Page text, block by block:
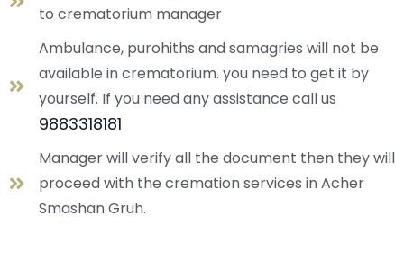
to crematorium manager
Ambulance, purohiths and samagries will not be
available in crematorium. you need to get it by
yourself. If you need any assistance call us
9883318181
Manager will verify all the document then they will
proceed with the cremation services in Acher
Smashan Gruh.